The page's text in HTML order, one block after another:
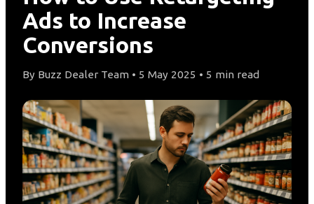
Ads to Increase
Conversions
By Buzz Dealer Team • 5 May 2025 • 5 min read